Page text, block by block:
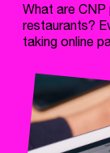
What are
restaurants?
taking online